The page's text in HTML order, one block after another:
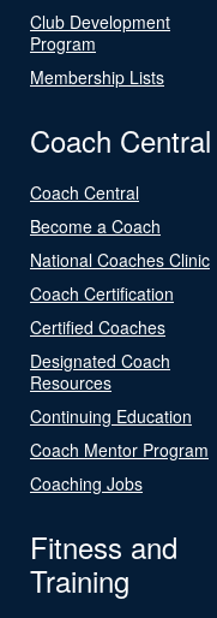
Club Development
Program
Membership Lists
Coach Central
Coach Central
Become a Coach
National Coaches Clinic
Coach Certification
Certified Coaches
Designated Coach
Resources
Continuing Education
Coach Mentor Program
Coaching Jobs
Fitness and
Training